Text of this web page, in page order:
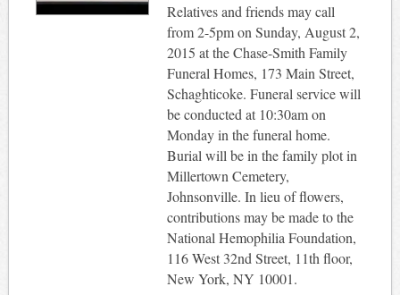
Relatives and friends may call
from 2-5pm on Sunday, August 2,
2015 at the Chase-Smith Family
Funeral Homes, 173 Main Street,
Schaghticoke. Funeral service will
be conducted at 10:30am on
Monday in the funeral home.
Burial will be in the family plot in
Millertown Cemetery,
Johnsonville. In lieu of flowers,
contributions may be made to the
National Hemophilia Foundation,
116 West 32nd Street, 11th floor,
New York, NY 10001.